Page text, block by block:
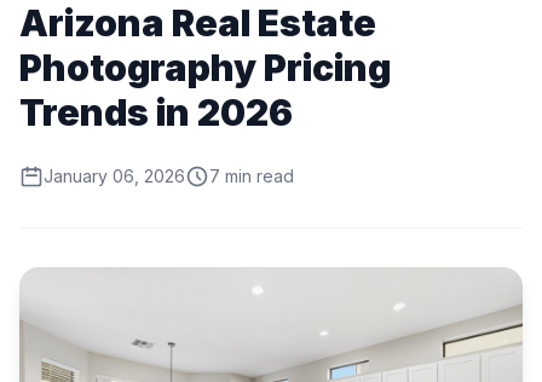
Arizona Real Estate
Photography Pricing
Trends in 2026
January 06, 2026 7 min read